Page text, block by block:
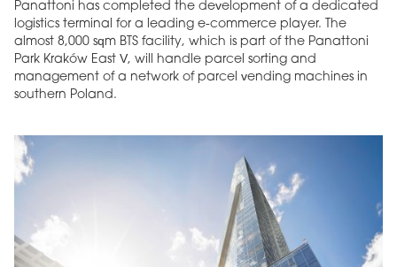
Panattoni has completed the development of a dedicated
logistics terminal for a leading e-commerce player. The
almost 8,000 sqm BTS facility, which is part of the Panattoni
Park Kraków East V, will handle parcel sorting and
management of a network of parcel vending machines in
southern Poland.